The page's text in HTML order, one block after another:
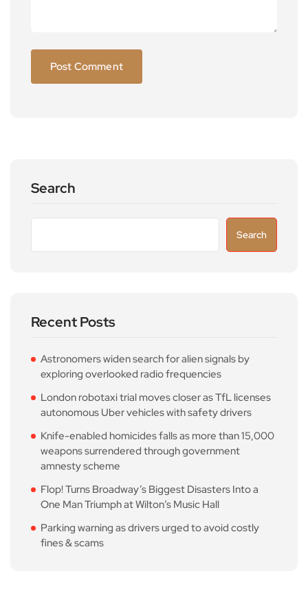
Search
Search
Recent Posts
Astronomers widen search for alien signals by
exploring overlooked radio frequencies
London robotaxi trial moves closer as TfL licenses
autonomous Uber vehicles with safety drivers
Knife-enabled homicides falls as more than 15,000
weapons surrendered through government
amnesty scheme
Flop! Turns Broadway’s Biggest Disasters Into a
One Man Triumph at Wilton’s Music Hall
Parking warning as drivers urged to avoid costly
fines & scams